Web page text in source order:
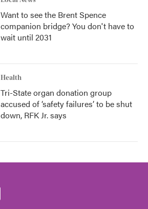
Want to see the Brent Spence
companion bridge? You don't have to
wait until 2031
Health
Tri-State organ donation group
accused of ‘safety failures’ to be shut
down, RFK Jr. says